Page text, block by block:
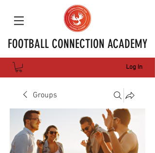
FOOTBALL CONNECTION ACADEMY
Log In
Groups